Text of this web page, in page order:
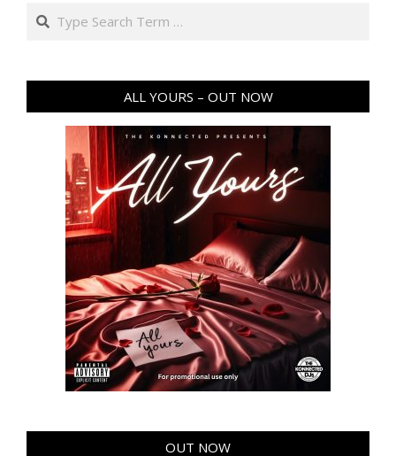
Search
ALL YOURS – OUT NOW
OUT NOW